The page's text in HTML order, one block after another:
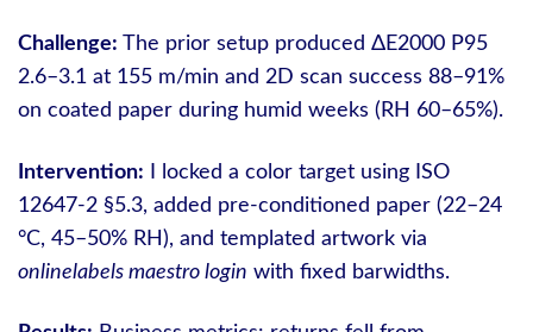
Challenge: The prior setup produced ΔE2000 P95
2.6–3.1 at 155 m/min and 2D scan success 88–91%
on coated paper during humid weeks (RH 60–65%).
Intervention: I locked a color target using ISO
12647-2 §5.3, added pre-conditioned paper (22–24
°C, 45–50% RH), and templated artwork via
onlinelabels maestro login with fixed barwidths.